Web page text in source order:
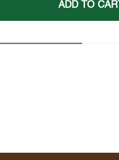
ADD TO CART